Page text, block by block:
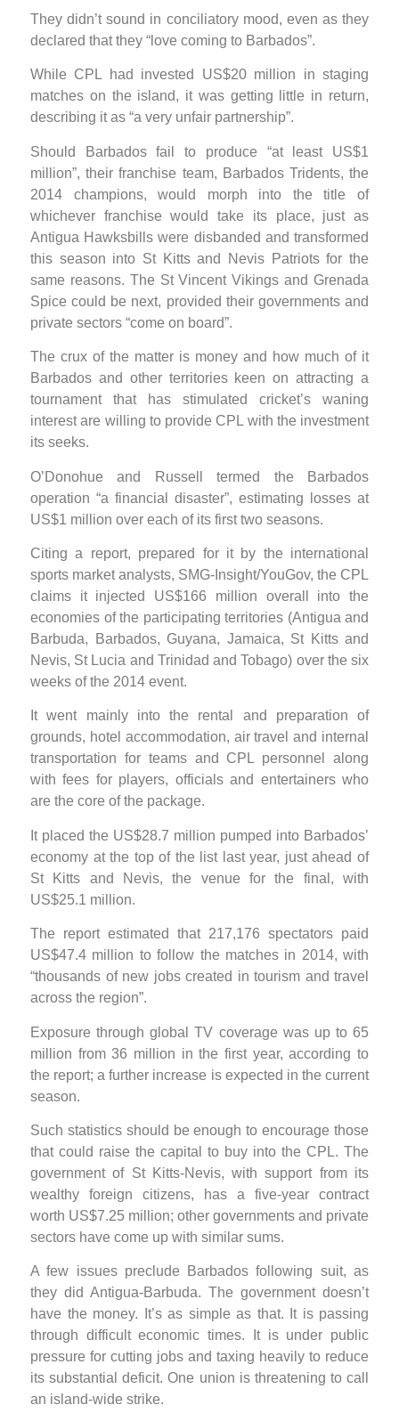
They didn’t sound in conciliatory mood, even as they
declared that they “love coming to Barbados”.
While CPL had invested US$20 million in staging
matches on the island, it was getting little in return,
describing it as “a very unfair partnership”.
Should Barbados fail to produce “at least US$1
million”, their franchise team, Barbados Tridents, the
2014 champions, would morph into the title of
whichever franchise would take its place, just as
Antigua Hawksbills were disbanded and transformed
this season into St Kitts and Nevis Patriots for the
same reasons. The St Vincent Vikings and Grenada
Spice could be next, provided their governments and
private sectors “come on board”.
The crux of the matter is money and how much of it
Barbados and other territories keen on attracting a
tournament that has stimulated cricket’s waning
interest are willing to provide CPL with the investment
its seeks.
O’Donohue and Russell termed the Barbados
operation “a financial disaster”, estimating losses at
US$1 million over each of its first two seasons.
Citing a report, prepared for it by the international
sports market analysts, SMG-Insight/YouGov, the CPL
claims it injected US$166 million overall into the
economies of the participating territories (Antigua and
Barbuda, Barbados, Guyana, Jamaica, St Kitts and
Nevis, St Lucia and Trinidad and Tobago) over the six
weeks of the 2014 event.
It went mainly into the rental and preparation of
grounds, hotel accommodation, air travel and internal
transportation for teams and CPL personnel along
with fees for players, officials and entertainers who
are the core of the package.
It placed the US$28.7 million pumped into Barbados’
economy at the top of the list last year, just ahead of
St Kitts and Nevis, the venue for the final, with
US$25.1 million.
The report estimated that 217,176 spectators paid
US$47.4 million to follow the matches in 2014, with
“thousands of new jobs created in tourism and travel
across the region”.
Exposure through global TV coverage was up to 65
million from 36 million in the first year, according to
the report; a further increase is expected in the current
season.
Such statistics should be enough to encourage those
that could raise the capital to buy into the CPL. The
government of St Kitts-Nevis, with support from its
wealthy foreign citizens, has a five-year contract
worth US$7.25 million; other governments and private
sectors have come up with similar sums.
A few issues preclude Barbados following suit, as
they did Antigua-Barbuda. The government doesn’t
have the money. It’s as simple as that. It is passing
through difficult economic times. It is under public
pressure for cutting jobs and taxing heavily to reduce
its substantial deficit. One union is threatening to call
an island-wide strike.